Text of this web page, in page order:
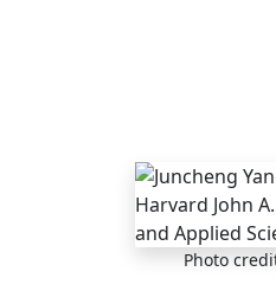
Photo